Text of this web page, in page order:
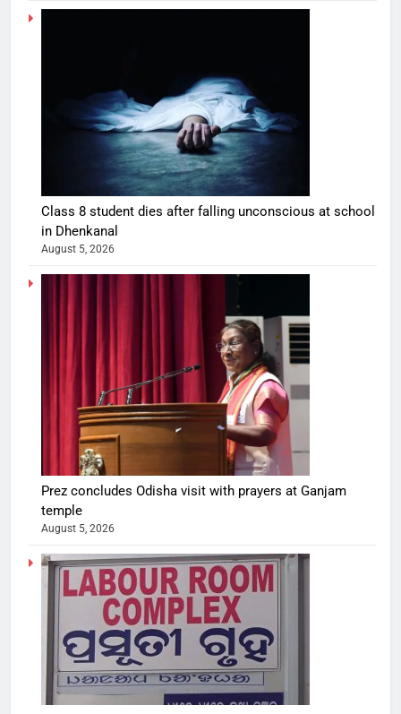
Class 8 student dies after falling unconscious at school
in Dhenkanal
August 5, 2026
Prez concludes Odisha visit with prayers at Ganjam
temple
August 5, 2026